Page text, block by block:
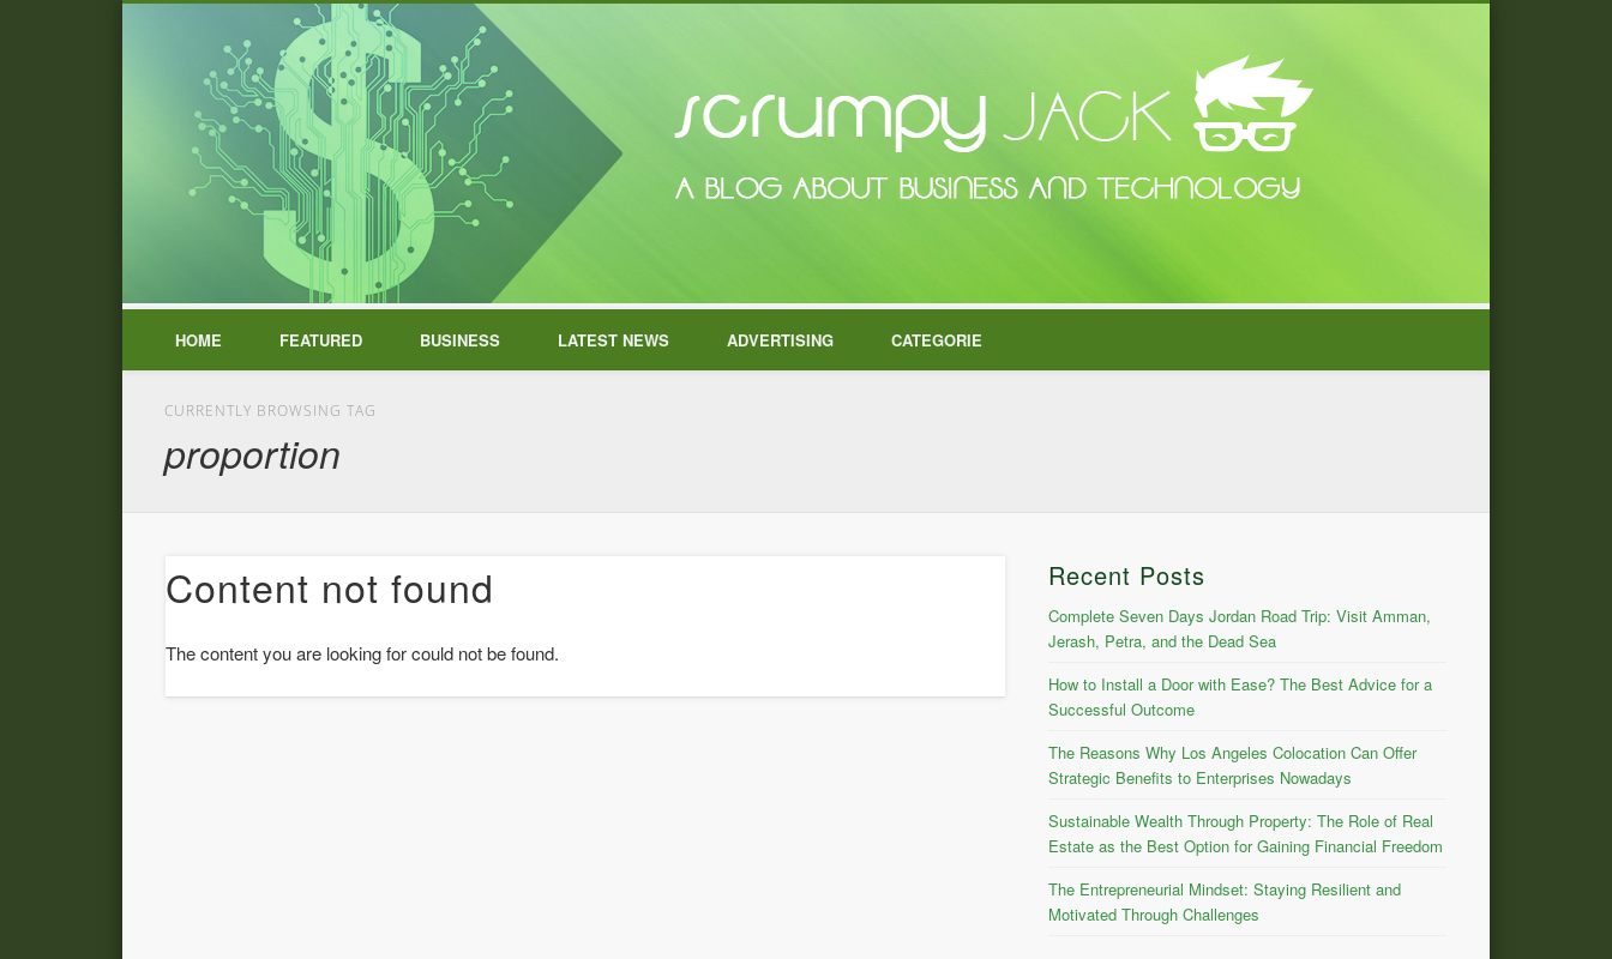
HOME FEATURED BUSINESS LATEST NEWS ADVERTISING CATEGORIE
CURRENTLY BROWSING TAG
proportion
Content not found
The content you are looking for could not be found.
Recent Posts
Complete Seven Days Jordan Road Trip: Visit Amman,
Jerash, Petra, and the Dead Sea
How to Install a Door with Ease? The Best Advice for a
Successful Outcome
The Reasons Why Los Angeles Colocation Can Offer
Strategic Benefits to Enterprises Nowadays
Sustainable Wealth Through Property: The Role of Real
Estate as the Best Option for Gaining Financial Freedom
The Entrepreneurial Mindset: Staying Resilient and
Motivated Through Challenges